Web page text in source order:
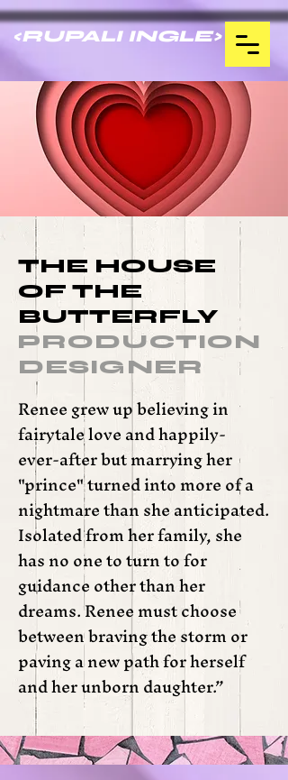
<RUPALI INGLE>
THE HOUSE
OF THE
BUTTERFLY
PRODUCTION
DESIGNER
Renee grew up believing in
fairytale love and happily-
ever-after but marrying her
"prince" turned into more of a
nightmare than she anticipated.
Isolated from her family, she
has no one to turn to for
guidance other than her
dreams. Renee must choose
between braving the storm or
paving a new path for herself
and her unborn daughter.”